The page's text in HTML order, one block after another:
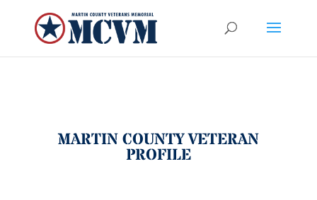
MARTIN COUNTY VETERAN
PROFILE